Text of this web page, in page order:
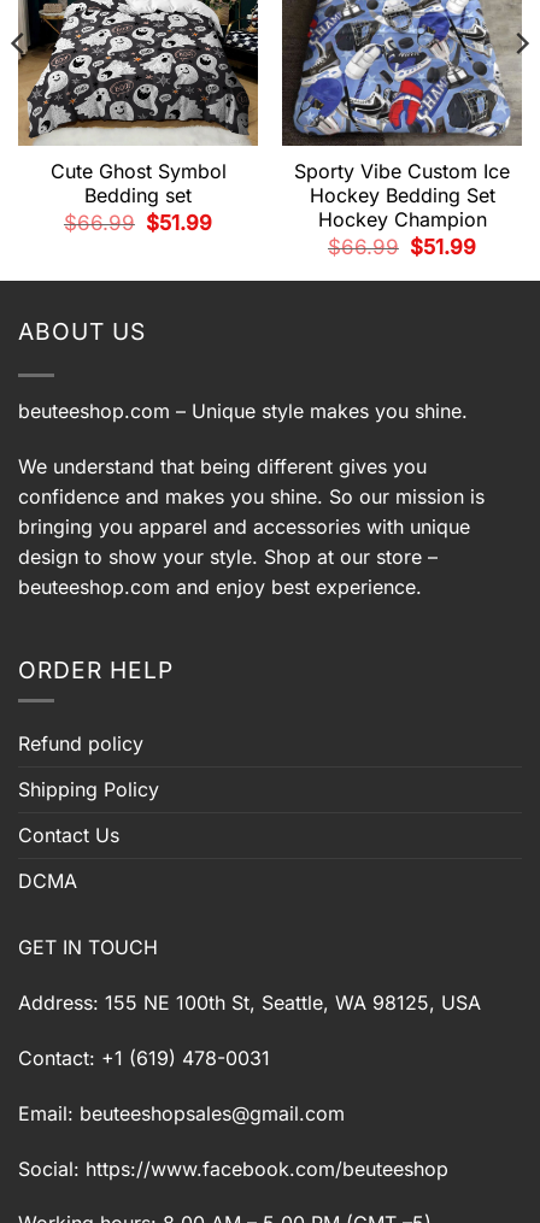
Cute Ghost Symbol
Bedding set
$66.99
Original
price
$51.99Current
Sporty Vibe Custom Ice
Hockey Bedding Set
Hockey Champion
$66.99
Original
price
$51.99Current
ABOUT US
beuteeshop.com – Unique style makes you shine.
We understand that being different gives you
confidence and makes you shine. So our mission is
bringing you apparel and accessories with unique
design to show your style. Shop at our store –
beuteeshop.com and enjoy best experience.
ORDER HELP
Refund policy
Shipping Policy
Contact Us
DCMA
GET IN TOUCH
Address: 155 NE 100th St, Seattle, WA 98125, USA
Contact: +1 (619) 478-0031
Email: beuteeshopsales@gmail.com
Social: https://www.facebook.com/beuteeshop